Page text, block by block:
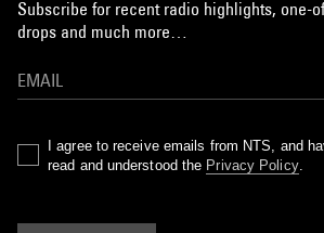
Subscribe for recent radio highlights, one-
drops and much more…
I agree to receive emails from NTS, and
read and understood the Privacy Policy.